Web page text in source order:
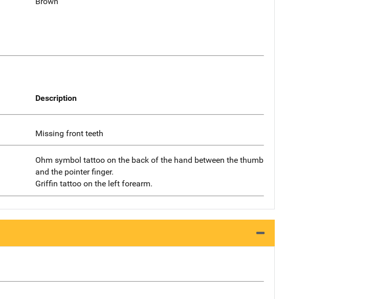
Description
Missing front teeth
Ohm symbol tattoo on the back of the hand between the thumb
and the pointer finger.
Griffin tattoo on the left forearm.